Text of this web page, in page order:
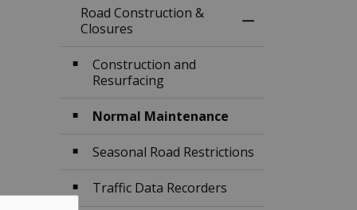
Road Construction &
Closures
Toggle Menu
Construction and
Resurfacing
Normal Maintenance
Seasonal Road Restrictions
Traffic Data Recorders